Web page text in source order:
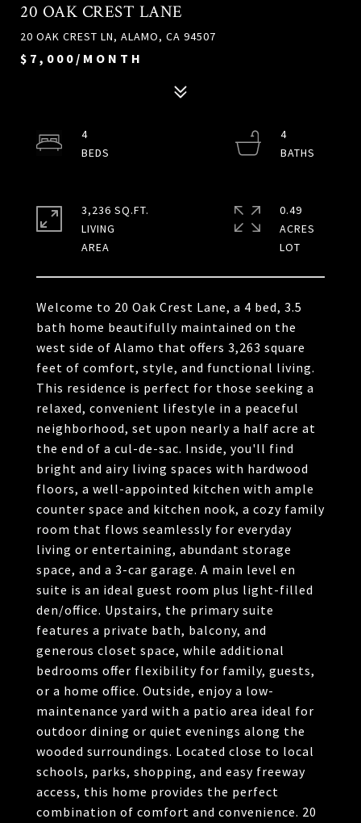
20 OAK CREST LANE
20 OAK CREST LN, ALAMO, CA 94507
$7,000/MONTH
Welcome to 20 Oak Crest Lane, a 4 bed, 3.5
bath home beautifully maintained on the
west side of Alamo that offers 3,263 square
feet of comfort, style, and functional living.
This residence is perfect for those seeking a
relaxed, convenient lifestyle in a peaceful
neighborhood, set upon nearly a half acre at
the end of a cul-de-sac. Inside, you'll find
bright and airy living spaces with hardwood
floors, a well-appointed kitchen with ample
counter space and kitchen nook, a cozy family
room that flows seamlessly for everyday
living or entertaining, abundant storage
space, and a 3-car garage. A main level en
suite is an ideal guest room plus light-filled
den/office. Upstairs, the primary suite
features a private bath, balcony, and
generous closet space, while additional
bedrooms offer flexibility for family, guests,
or a home office. Outside, enjoy a low-
maintenance yard with a patio area ideal for
outdoor dining or quiet evenings along the
wooded surroundings. Located close to local
schools, parks, shopping, and easy freeway
access, this home provides the perfect
combination of comfort and convenience. 20
4
4
3,236 SQ.FT.
LIVING
0.49
ACRES